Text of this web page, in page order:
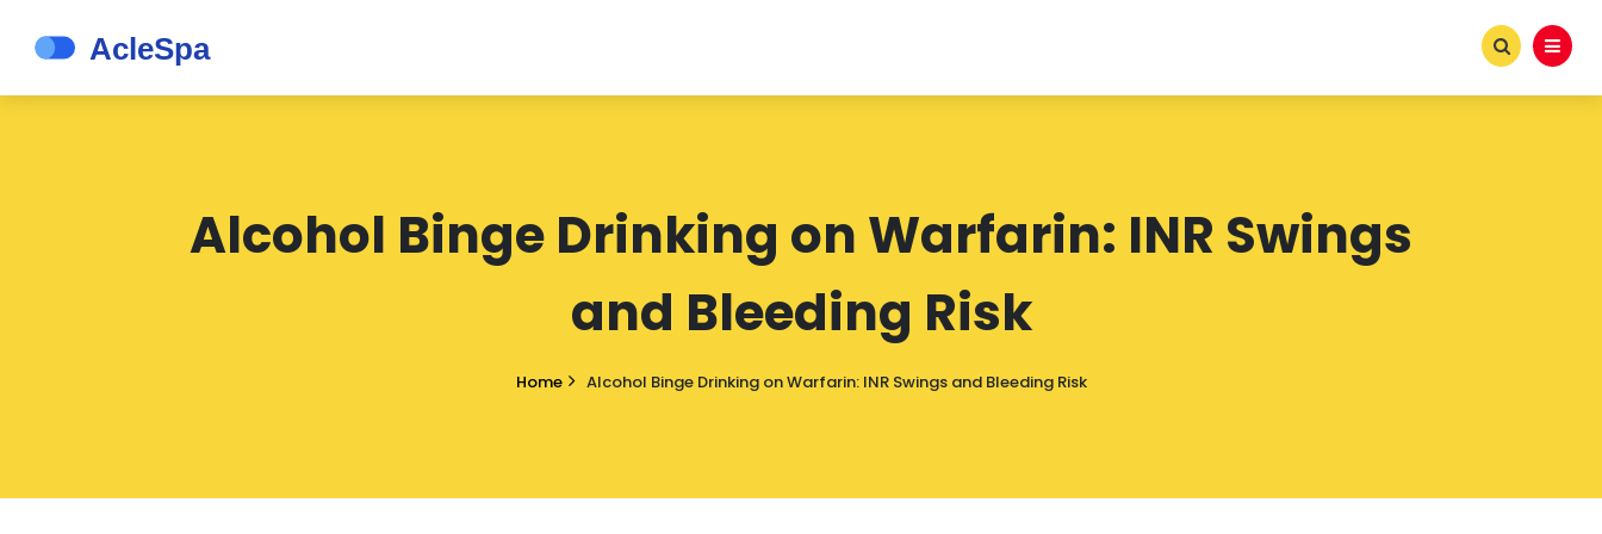
Alcohol Binge Drinking on Warfarin: INR Swings
and Bleeding Risk
Home Alcohol Binge Drinking on Warfarin: INR Swings and Bleeding Risk